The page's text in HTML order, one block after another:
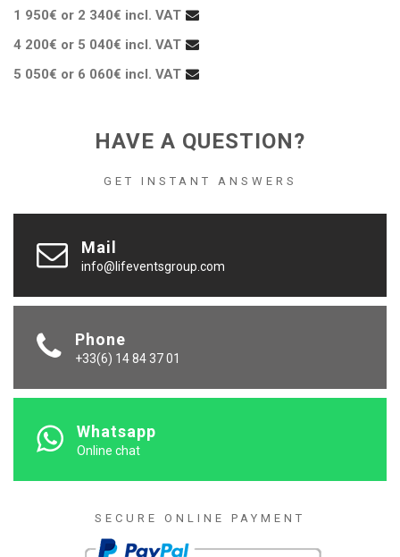
1 950€ or 2 340€ incl. VAT
4 200€ or 5 040€ incl. VAT
5 050€ or 6 060€ incl. VAT
HAVE A QUESTION?
GET INSTANT ANSWERS
Mail
info@lifeventsgroup.com
Phone
+33(6) 14 84 37 01
Whatsapp
Online chat
SECURE ONLINE PAYMENT